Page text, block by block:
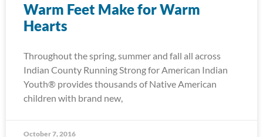
Warm Feet Make for Warm
Hearts
Throughout the spring, summer and fall all across
Indian County Running Strong for American Indian
Youth® provides thousands of Native American
children with brand new,
October 7, 2016